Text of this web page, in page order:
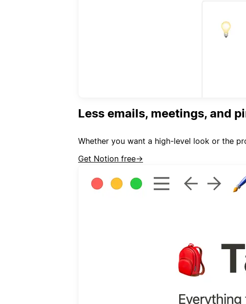
Less emails, meetings, and
Whether you want a high-level look or the
Get Notion free→